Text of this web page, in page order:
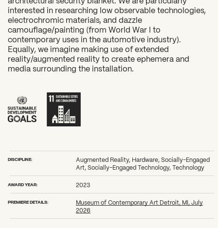
interested in researching low observable technologies,
electrochromic materials, and dazzle
camouflage/painting (from World War I to
contemporary uses in the automotive industry).
Equally, we imagine making use of extended
reality/augmented reality to create ephemera and
media surrounding the installation.
DISCIPLINE:
Augmented Reality, Hardware, Socially-Engaged
Art, Socially-Engaged Technology, Technology
AWARD YEAR: 2023
PREMIERE DETAILS:
Museum of Contemporary Art Detroit, MI, July
2026